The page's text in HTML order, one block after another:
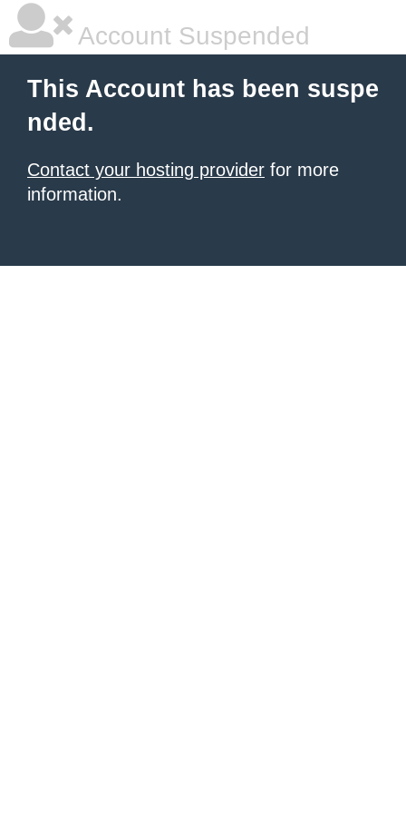
Account Suspended
This Account has been suspe
nded.
Contact your hosting provider for more
information.